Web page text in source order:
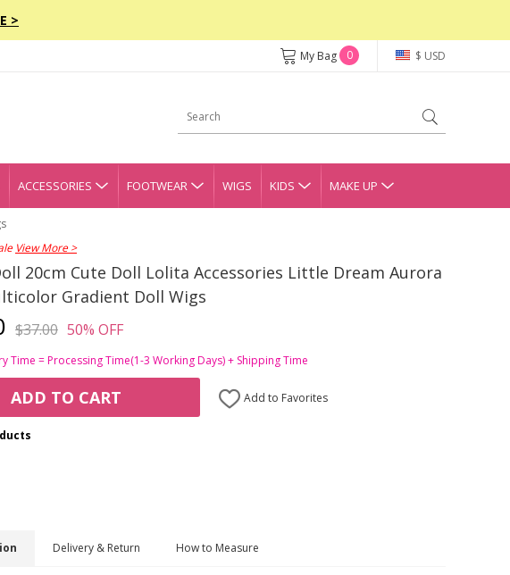
>
$ USD
My Bag 0
ACCESSORIES FOOTWEAR WIGS KIDS MAKE UP
View More >
20cm Cute Doll Lolita Accessories Little Dream Aurora
Gradient Doll Wigs
$37.00 50% OFF
Time = Processing Time(1-3 Working Days) + Shipping Time
ADD TO CART Add to Favorites
Delivery & Return How to Measure